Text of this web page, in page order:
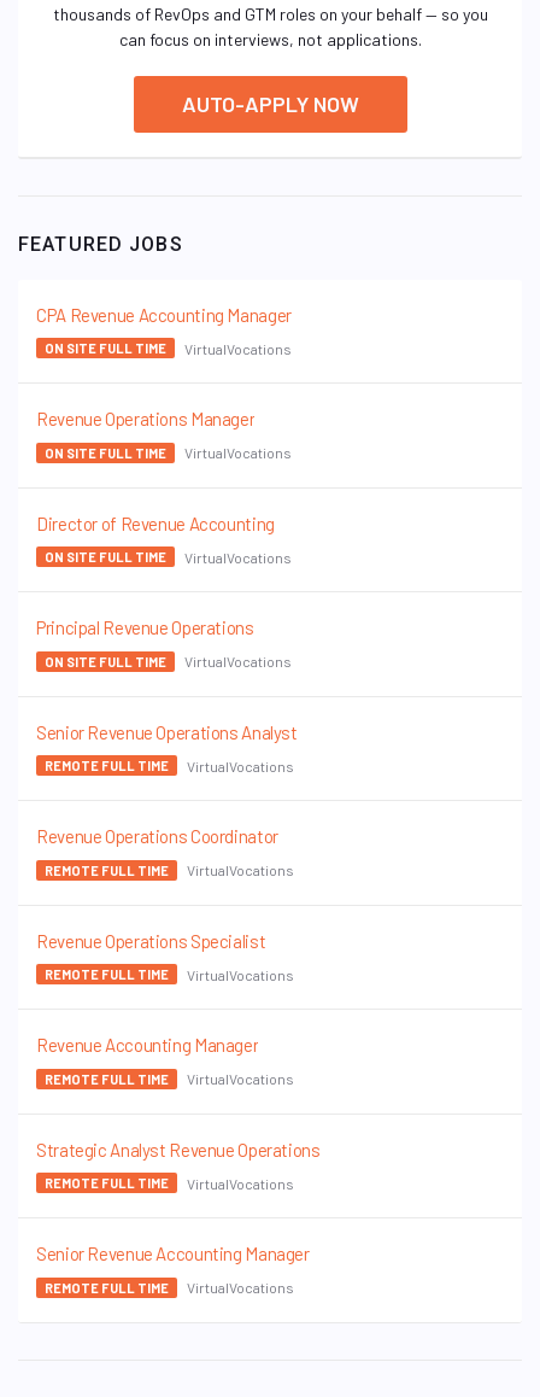
thousands of RevOps and GTM roles on your behalf — so you
can focus on interviews, not applications.
AUTO-APPLY NOW
FEATURED JOBS
CPA Revenue Accounting Manager
ON SITE FULL TIME VirtualVocations
Revenue Operations Manager
ON SITE FULL TIME VirtualVocations
Director of Revenue Accounting
ON SITE FULL TIME VirtualVocations
Principal Revenue Operations
ON SITE FULL TIME VirtualVocations
Senior Revenue Operations Analyst
REMOTE FULL TIME VirtualVocations
Revenue Operations Coordinator
REMOTE FULL TIME VirtualVocations
Revenue Operations Specialist
REMOTE FULL TIME VirtualVocations
Revenue Accounting Manager
REMOTE FULL TIME VirtualVocations
Strategic Analyst Revenue Operations
REMOTE FULL TIME VirtualVocations
Senior Revenue Accounting Manager
REMOTE FULL TIME VirtualVocations